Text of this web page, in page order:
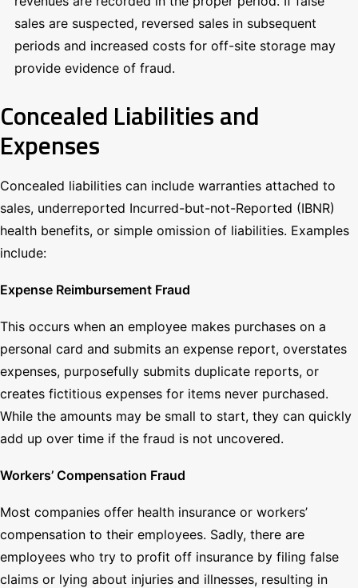
sales are suspected, reversed sales in subsequent
periods and increased costs for off-site storage may
provide evidence of fraud.
Concealed Liabilities and
Expenses
Concealed liabilities can include warranties attached to
sales, underreported Incurred-but-not-Reported (IBNR)
health benefits, or simple omission of liabilities. Examples
include:
Expense Reimbursement Fraud
This occurs when an employee makes purchases on a
personal card and submits an expense report, overstates
expenses, purposefully submits duplicate reports, or
creates fictitious expenses for items never purchased.
While the amounts may be small to start, they can quickly
add up over time if the fraud is not uncovered.
Workers’ Compensation Fraud
Most companies offer health insurance or workers’
compensation to their employees. Sadly, there are
employees who try to profit off insurance by filing false
claims or lying about injuries and illnesses, resulting in